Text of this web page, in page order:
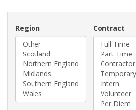
Region Contract